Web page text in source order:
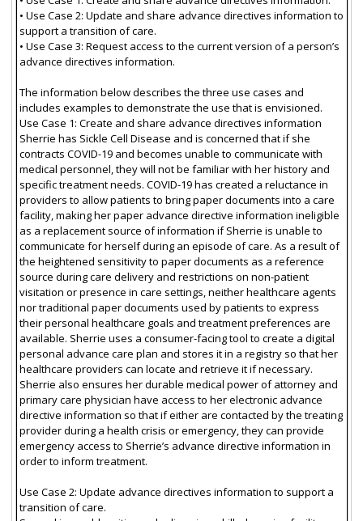
• Use Case 2: Update and share advance directives information to
support a transition of care.
• Use Case 3: Request access to the current version of a person’s
advance directives information.
The information below describes the three use cases and
includes examples to demonstrate the use that is envisioned.
Use Case 1: Create and share advance directives information
Sherrie has Sickle Cell Disease and is concerned that if she
contracts COVID-19 and becomes unable to communicate with
medical personnel, they will not be familiar with her history and
specific treatment needs. COVID-19 has created a reluctance in
providers to allow patients to bring paper documents into a care
facility, making her paper advance directive information ineligible
as a replacement source of information if Sherrie is unable to
communicate for herself during an episode of care. As a result of
the heightened sensitivity to paper documents as a reference
source during care delivery and restrictions on non-patient
visitation or presence in care settings, neither healthcare agents
nor traditional paper documents used by patients to express
their personal healthcare goals and treatment preferences are
available. Sherrie uses a consumer-facing tool to create a digital
personal advance care plan and stores it in a registry so that her
healthcare providers can locate and retrieve it if necessary.
Sherrie also ensures her durable medical power of attorney and
primary care physician have access to her electronic advance
directive information so that if either are contacted by the treating
provider during a health crisis or emergency, they can provide
emergency access to Sherrie’s advance directive information in
order to inform treatment.
Use Case 2: Update advance directives information to support a
transition of care.